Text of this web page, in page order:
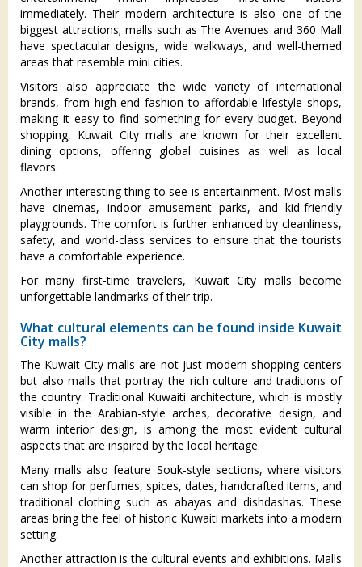
immediately. Their modern architecture is also one of the
biggest attractions; malls such as The Avenues and 360 Mall
have spectacular designs, wide walkways, and well-themed
areas that resemble mini cities.
Visitors also appreciate the wide variety of international
brands, from high-end fashion to affordable lifestyle shops,
making it easy to find something for every budget. Beyond
shopping, Kuwait City malls are known for their excellent
dining options, offering global cuisines as well as local
flavors.
Another interesting thing to see is entertainment. Most malls
have cinemas, indoor amusement parks, and kid-friendly
playgrounds. The comfort is further enhanced by cleanliness,
safety, and world-class services to ensure that the tourists
have a comfortable experience.
For many first-time travelers, Kuwait City malls become
unforgettable landmarks of their trip.
What cultural elements can be found inside Kuwait
City malls?
The Kuwait City malls are not just modern shopping centers
but also malls that portray the rich culture and traditions of
the country. Traditional Kuwaiti architecture, which is mostly
visible in the Arabian-style arches, decorative design, and
warm interior design, is among the most evident cultural
aspects that are inspired by the local heritage.
Many malls also feature Souk-style sections, where visitors
can shop for perfumes, spices, dates, handcrafted items, and
traditional clothing such as abayas and dishdashas. These
areas bring the feel of historic Kuwaiti markets into a modern
setting.
Another attraction is the cultural events and exhibitions. Malls